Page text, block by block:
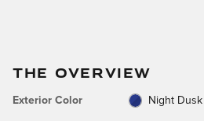
THE OVERVIEW
Exterior Color Night